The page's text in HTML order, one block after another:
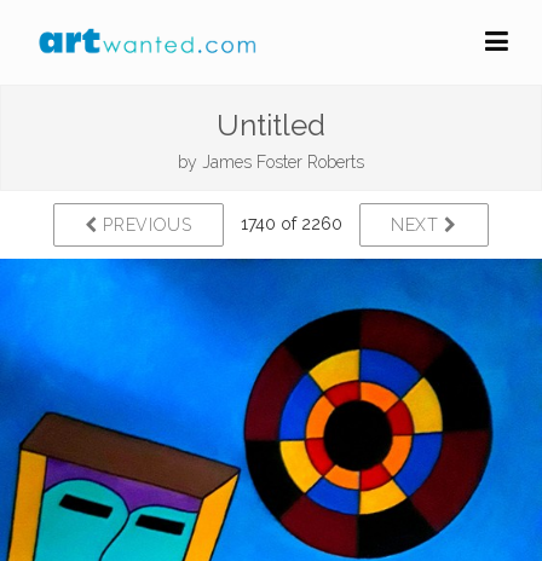
Untitled
by James Foster Roberts
PREVIOUS 1740 of 2260 NEXT